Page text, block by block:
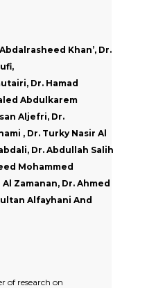
Khan’, Dr.
Dr. Hamad
Abdulkarem
Aljefri, Dr.
, Dr. Turky Nasir Al
Dr. Abdullah Salih
Mohammed
Zamanan, Dr. Ahmed
Alfayhani And
of research on